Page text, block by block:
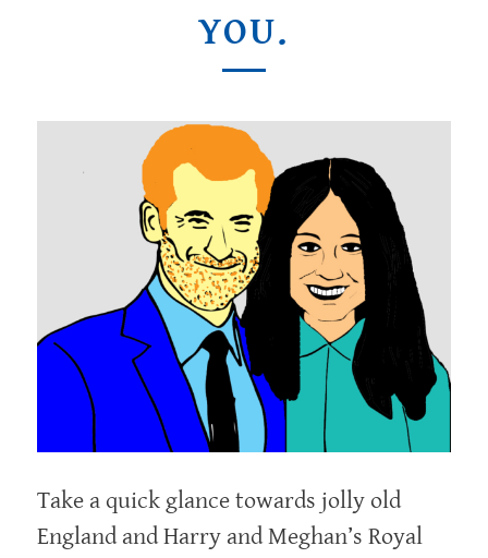
YOU.
Take a quick glance towards jolly old
England and Harry and Meghan’s Royal